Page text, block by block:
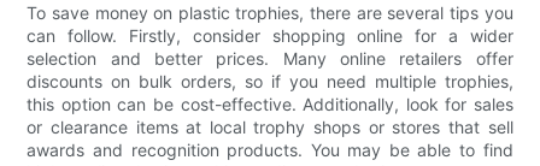
To save money on plastic trophies, there are several tips you
can follow. Firstly, consider shopping online for a wider
selection and better prices. Many online retailers offer
discounts on bulk orders, so if you need multiple trophies,
this option can be cost-effective. Additionally, look for sales
or clearance items at local trophy shops or stores that sell
awards and recognition products. You may be able to find